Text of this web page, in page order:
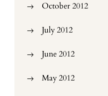
October 2012
July 2012
June 2012
May 2012